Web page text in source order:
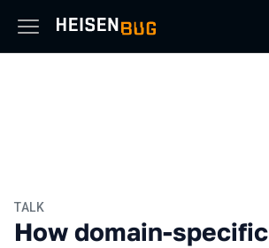
TALK
How domain-specific